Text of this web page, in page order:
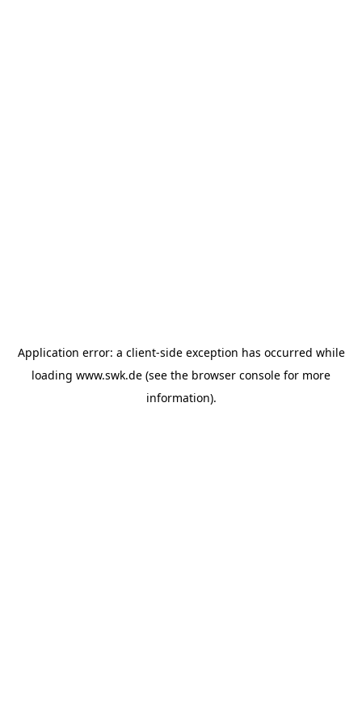
Application error: a client-side exception has occurred while
loading www.swk.de (see the browser console for more
information).